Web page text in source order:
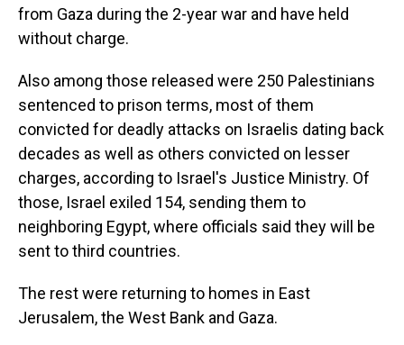
from Gaza during the 2-year war and have held
without charge.
Also among those released were 250 Palestinians
sentenced to prison terms, most of them
convicted for deadly attacks on Israelis dating back
decades as well as others convicted on lesser
charges, according to Israel's Justice Ministry. Of
those, Israel exiled 154, sending them to
neighboring Egypt, where officials said they will be
sent to third countries.
The rest were returning to homes in East
Jerusalem, the West Bank and Gaza.